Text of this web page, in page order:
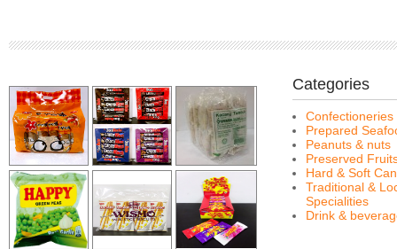
Categories
Confectioneries
Prepared
Peanuts & nuts
Preserved
Hard & Soft
Traditional &
Specialities
Drink &